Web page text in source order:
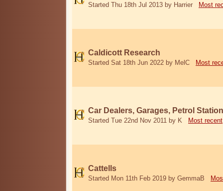
Started Thu 18th Jul 2013 by Harrier Most
Caldicott Research
Started Sat 18th Jun 2022 by MelC Most
Car Dealers, Garages, Petrol
Started Tue 22nd Nov 2011 by K Most recent
Cattells
Started Mon 11th Feb 2019 by GemmaB